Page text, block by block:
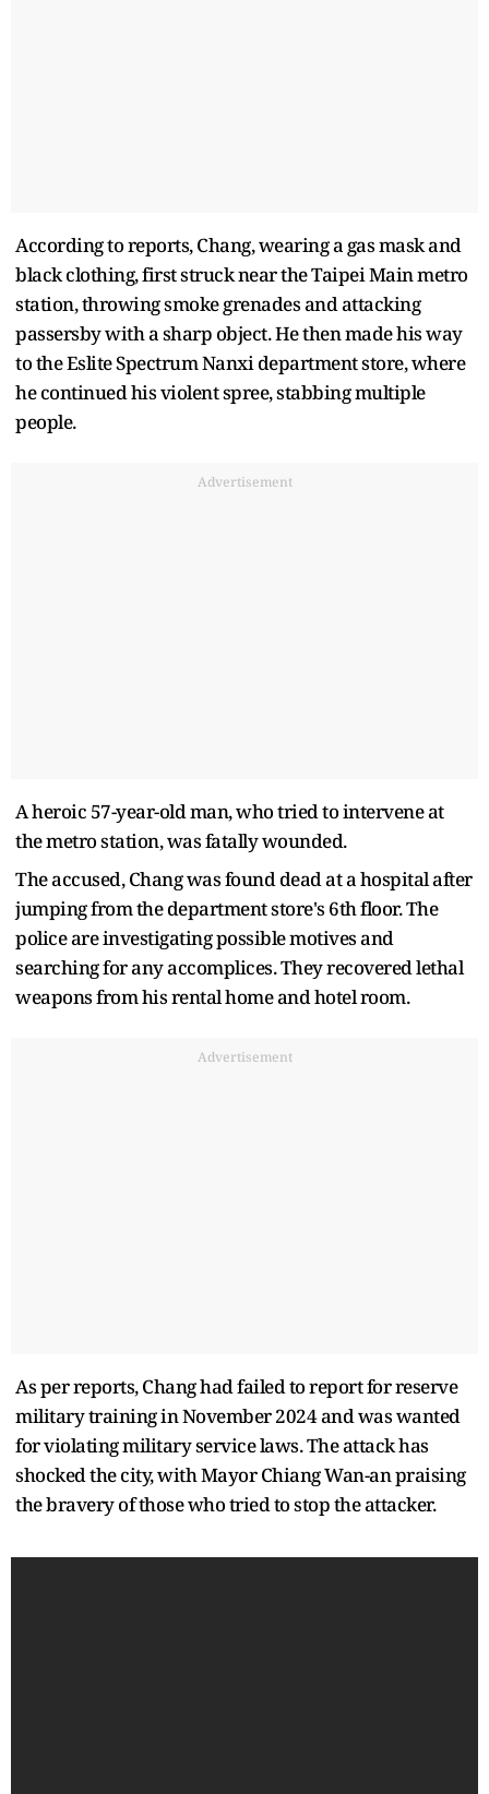
According to reports, Chang, wearing a gas mask and
black clothing, first struck near the Taipei Main metro
station, throwing smoke grenades and attacking
passersby with a sharp object. He then made his way
to the Eslite Spectrum Nanxi department store, where
he continued his violent spree, stabbing multiple
people.
Advertisement
A heroic 57-year-old man, who tried to intervene at
the metro station, was fatally wounded.
The accused, Chang was found dead at a hospital after
jumping from the department store's 6th floor. The
police are investigating possible motives and
searching for any accomplices. They recovered lethal
weapons from his rental home and hotel room.
Advertisement
As per reports, Chang had failed to report for reserve
military training in November 2024 and was wanted
for violating military service laws. The attack has
shocked the city, with Mayor Chiang Wan-an praising
the bravery of those who tried to stop the attacker.